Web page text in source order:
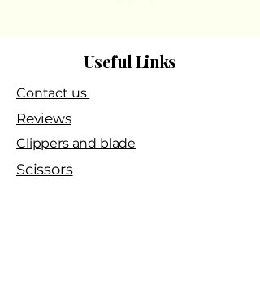
Useful Links
Contact us
Reviews
Clippers and blade
Scissors